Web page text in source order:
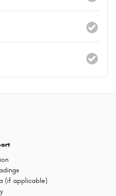
(if applicable)